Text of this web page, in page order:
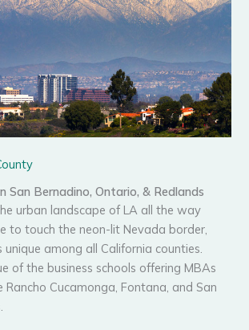
San Bernadino, Ontario, & Redlands
urban landscape of LA all the way
to touch the neon-lit Nevada border,
unique among all California counties.
of the business schools offering MBAs
Cucamonga, Fontana, and San